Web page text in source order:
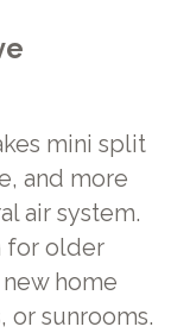
mini split
and more
air system.
for older
home
or sunrooms.